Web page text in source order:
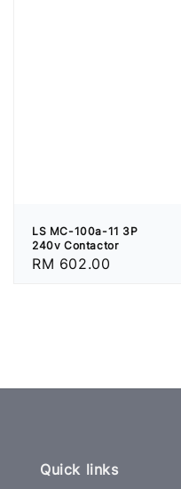
LS MC-100a-11 3P
240v Contactor
Regular
RM 602.00
Quick links